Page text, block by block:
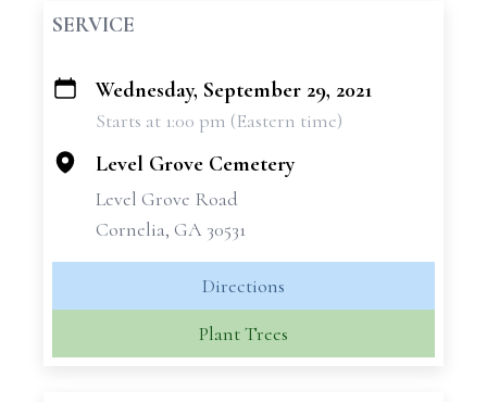
SERVICE
+
Wednesday, September 29, 2021
Starts at 1:00 pm (Eastern time)
Level Grove Cemetery
Level Grove Road
Cornelia, GA 30531
Directions
Plant Trees